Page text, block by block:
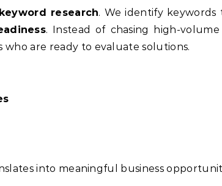
research. We identify
. Instead of chasing high-
are ready to evaluate solutions.
into meaningful business